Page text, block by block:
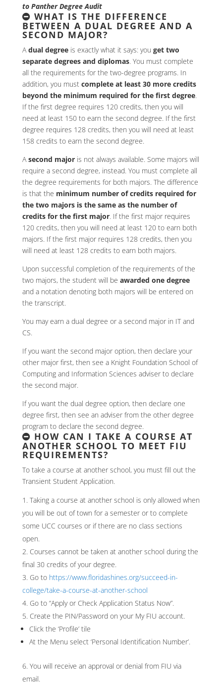
to Panther Degree Audit
WHAT IS THE DIFFERENCE
BETWEEN A DUAL DEGREE AND A
SECOND MAJOR?
A dual degreeis exactly what it says: you get two
separate degrees and diplomas. You must complete
all the requirements for the two-degree programs. In
addition, you must complete at least 30 more credits
beyond the minimum required for the first degree.
If the first degree requires 120 credits, then you will
need at least 150 to earn the second degree. If the first
degree requires 128 credits, then you will need at least
158 credits to earn the second degree.
A second majoris not always available. Some majors will
require a second degree, instead. You must complete all
the degree requirements for both majors. The difference
is that the minimum number of credits required for
the two majors is the same as the number of
credits for the first major. If the first major requires
120 credits, then you will need at least 120 to earn both
majors. If the first major requires 128 credits, then you
will need at least 128 credits to earn both majors.
Upon successful completion of the requirements of the
two majors, the student will be awarded one degree
and a notation denoting both majors will be entered on
the transcript.
You may earn a dual degree or a second major in IT and
CS.
If you want the second major option, then declare your
other major first, then see a Knight Foundation School of
Computing and Information Sciences adviser to declare
the second major.
If you want the dual degree option, then declare one
degree first, then see an adviser from the other degree
program to declare the second degree.
HOW CAN I TAKE A COURSE AT
ANOTHER SCHOOL TO MEET FIU
REQUIREMENTS?
To take a course at another school, you must fill out the
Transient Student Application.
Taking a course at another school is only allowed when
you will be out of town for a semester or to complete
some UCC courses or if there are no class sections
open.
Courses cannot be taken at another school during the
final 30 credits of your degree.
Go to https://www.floridashines.org/succeed-in-
college/take-a-course-at-another-school
Go to “Apply or Check Application Status Now”.
Create the PIN/Password on your My FIU account.
Click the ‘Profile’ tile
At the Menu select ‘Personal Identification Number’.
You will receive an approval or denial from FIU via
email.